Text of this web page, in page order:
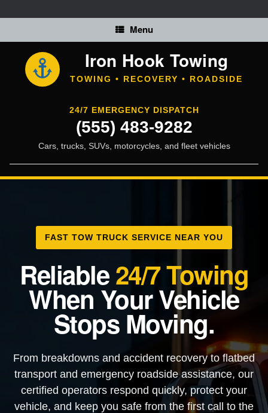
to
Menu
Iron Hook Towing
TOWING • RECOVERY • ROADSIDE
24/7 EMERGENCY DISPATCH
(555) 483-9282
Cars, trucks, SUVs, motorcycles, and fleet vehicles
FAST TOW TRUCK SERVICE NEAR YOU
Reliable24/7 Towing
When Your Vehicle
Stops Moving.
From breakdowns and accident recovery to flatbed
transport and emergency roadside assistance, our
certified operators respond quickly, protect your
vehicle, and keep you safe from the first call to the